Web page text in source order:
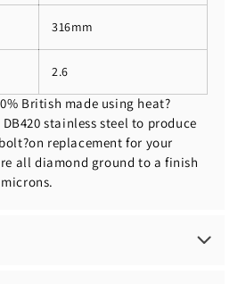
316mm
2.6
British made using heat?
stainless steel to produce
replacement for your
all diamond ground to a finish